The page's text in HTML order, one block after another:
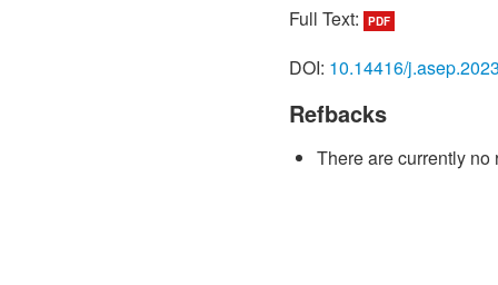
[1] D. Armstrong McKay,
triggering multiple climate
AGU Fall Meeting
2021.
[2] D. Liu, L. Xu, U. H.
Full Text: PDF
DOI: 10.14416/
Refbacks
There are currently no